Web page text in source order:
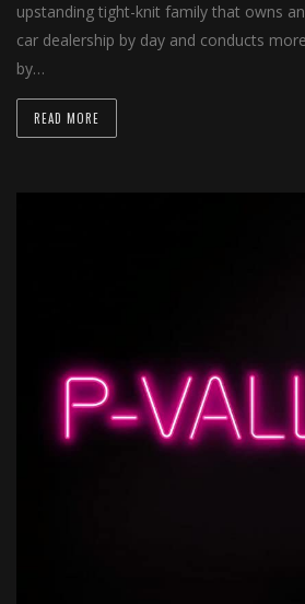
upstanding tight-knit family that owns
car dealership by day and conducts
by…
READ MORE